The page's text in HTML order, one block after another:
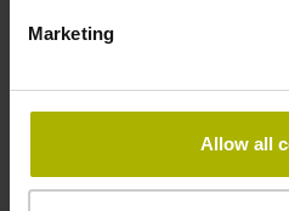
Marketing
Allow all